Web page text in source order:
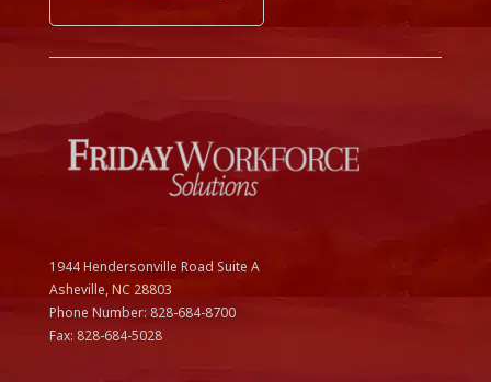
1944 Hendersonville Road Suite A
Asheville, NC 28803
Phone Number: 828-684-8700
Fax: 828-684-5028